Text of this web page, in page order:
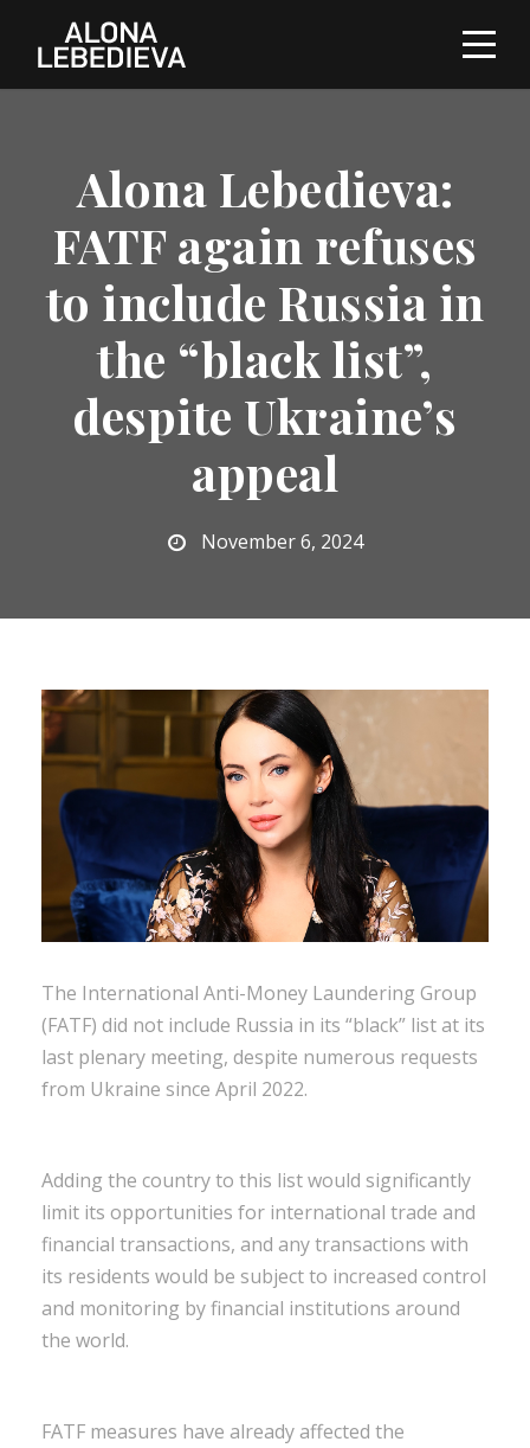
Alona Lebedieva:
FATF again refuses
to include Russia in
the “black list”,
despite Ukraine’s
appeal
November 6, 2024
The International Anti-Money Laundering Group
(FATF) did not include Russia in its “black” list at its
last plenary meeting, despite numerous requests
from Ukraine since April 2022.
Adding the country to this list would significantly
limit its opportunities for international trade and
financial transactions, and any transactions with
its residents would be subject to increased control
and monitoring by financial institutions around
the world.
FATF measures have already affected the